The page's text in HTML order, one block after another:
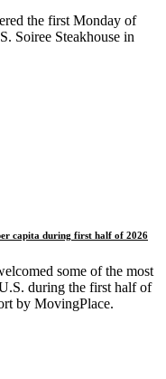
the first Monday of
Soiree Steakhouse in
capita during first half of 2026
some of the most
during the first half of
by MovingPlace.